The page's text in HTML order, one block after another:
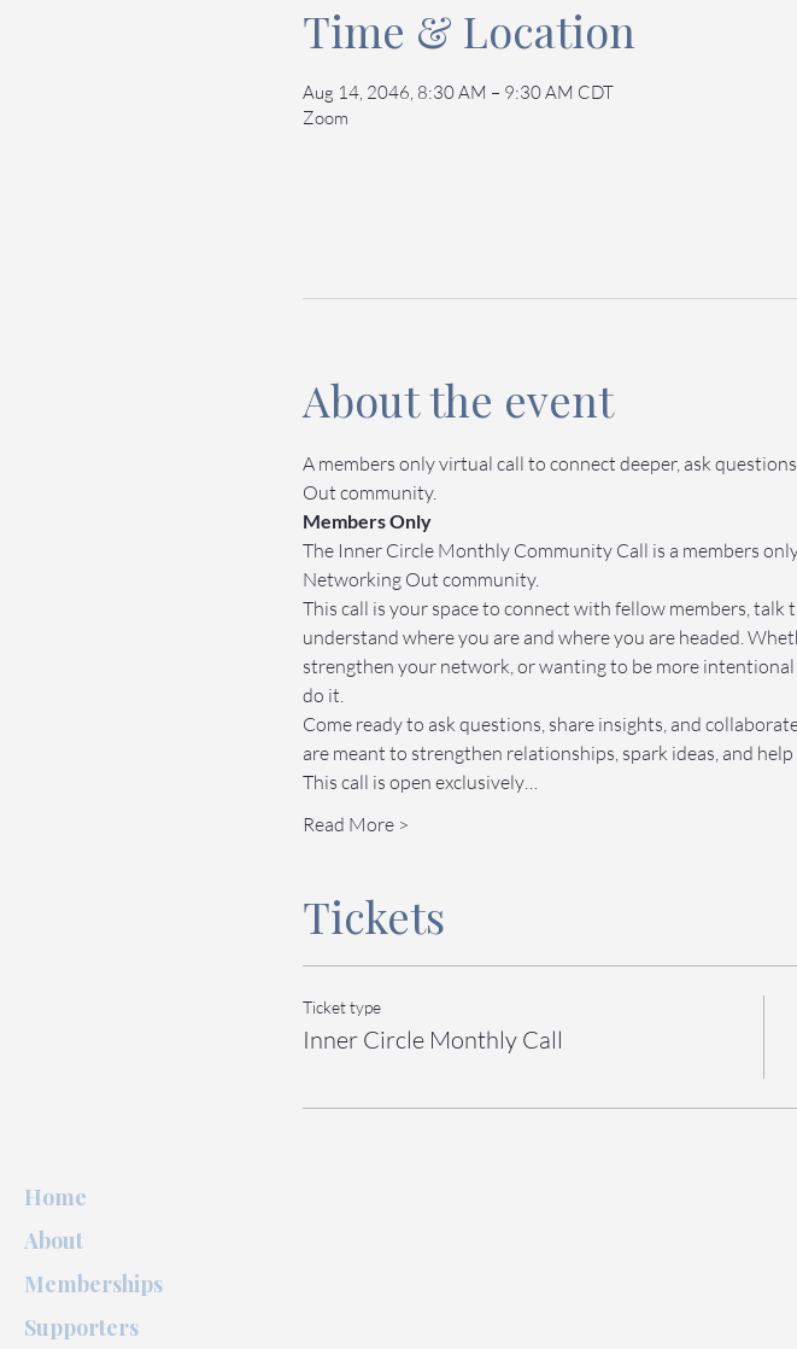
Time & Location
Aug 14, 2046, 8:30 AM – 9:30 AM CDT
Zoom
About the event
A members only virtual call to connect deeper, ask
Out community.
Members Only
The Inner Circle Monthly Community Call is a members
Networking Out community.
This call is your space to connect with fellow members,
understand where you are and where you are headed.
strengthen your network, or wanting to be more
do it.
Come ready to ask questions, share insights, and
are meant to strengthen relationships, spark ideas, and
This call is open exclusively…
Read More >
Tickets
Ticket type
Inner Circle Monthly Call
Home
About
Memberships
Supporters